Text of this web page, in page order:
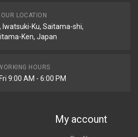
OUR LOCATION
Iwatsuki-Ku, Saitama-shi,
Ken, Japan
HOURS
9:00 AM - 6:00 PM
My account